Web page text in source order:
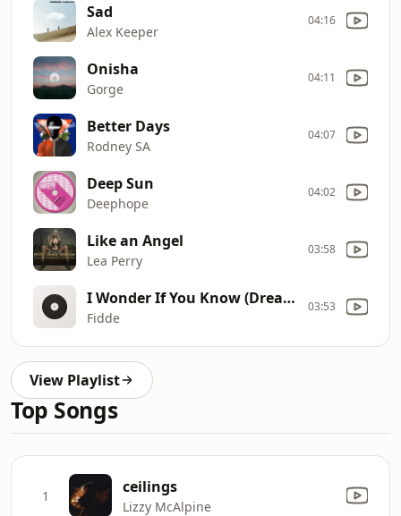
Sad
Alex Keeper
04:16
Onisha
Gorge
04:11
Better Days
Rodney SA
04:07
Deep Sun
Deephope
04:02
Like an Angel
Lea Perry
03:58
I Wonder If You Know (Dreams)
Fidde
03:53
View Playlist
Top Songs
1 ceilings
Lizzy McAlpine